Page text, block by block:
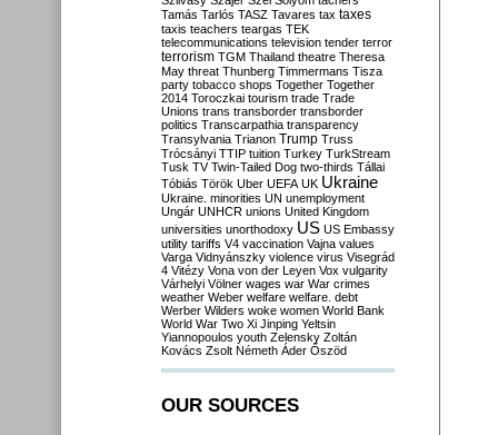
Tamás Tarlós TASZ Tavares tax taxes
taxis teachers teargas TEK
telecommunications television tender terror
terrorism TGM Thailand theatre Theresa
May threat Thunberg Timmermans Tisza
party tobacco shops Together Together
2014 Toroczkai tourism trade Trade
Unions trans transborder transborder
politics Transcarpathia transparency
Transylvania Trianon Trump Truss
Trócsányi TTIP tuition Turkey TurkStream
Tusk TV Twin-Tailed Dog two-thirds Tállai
Tóbiás Török Uber UEFA UK Ukraine
Ukraine. minorities UN unemployment
Ungár UNHCR unions United Kingdom
universities unorthodoxy US US Embassy
utility tariffs V4 vaccination Vajna values
Varga Vidnyánszky violence virus Visegrád
4 Vitézy Vona von der Leyen Vox vulgarity
Várhelyi Völner wages war War crimes
weather Weber welfare welfare. debt
Werber Wilders woke women World Bank
World War Two Xi Jinping Yeltsin
Yiannopoulos youth Zelensky Zoltán
Kovács Zsolt Németh Áder Őszöd
OUR SOURCES